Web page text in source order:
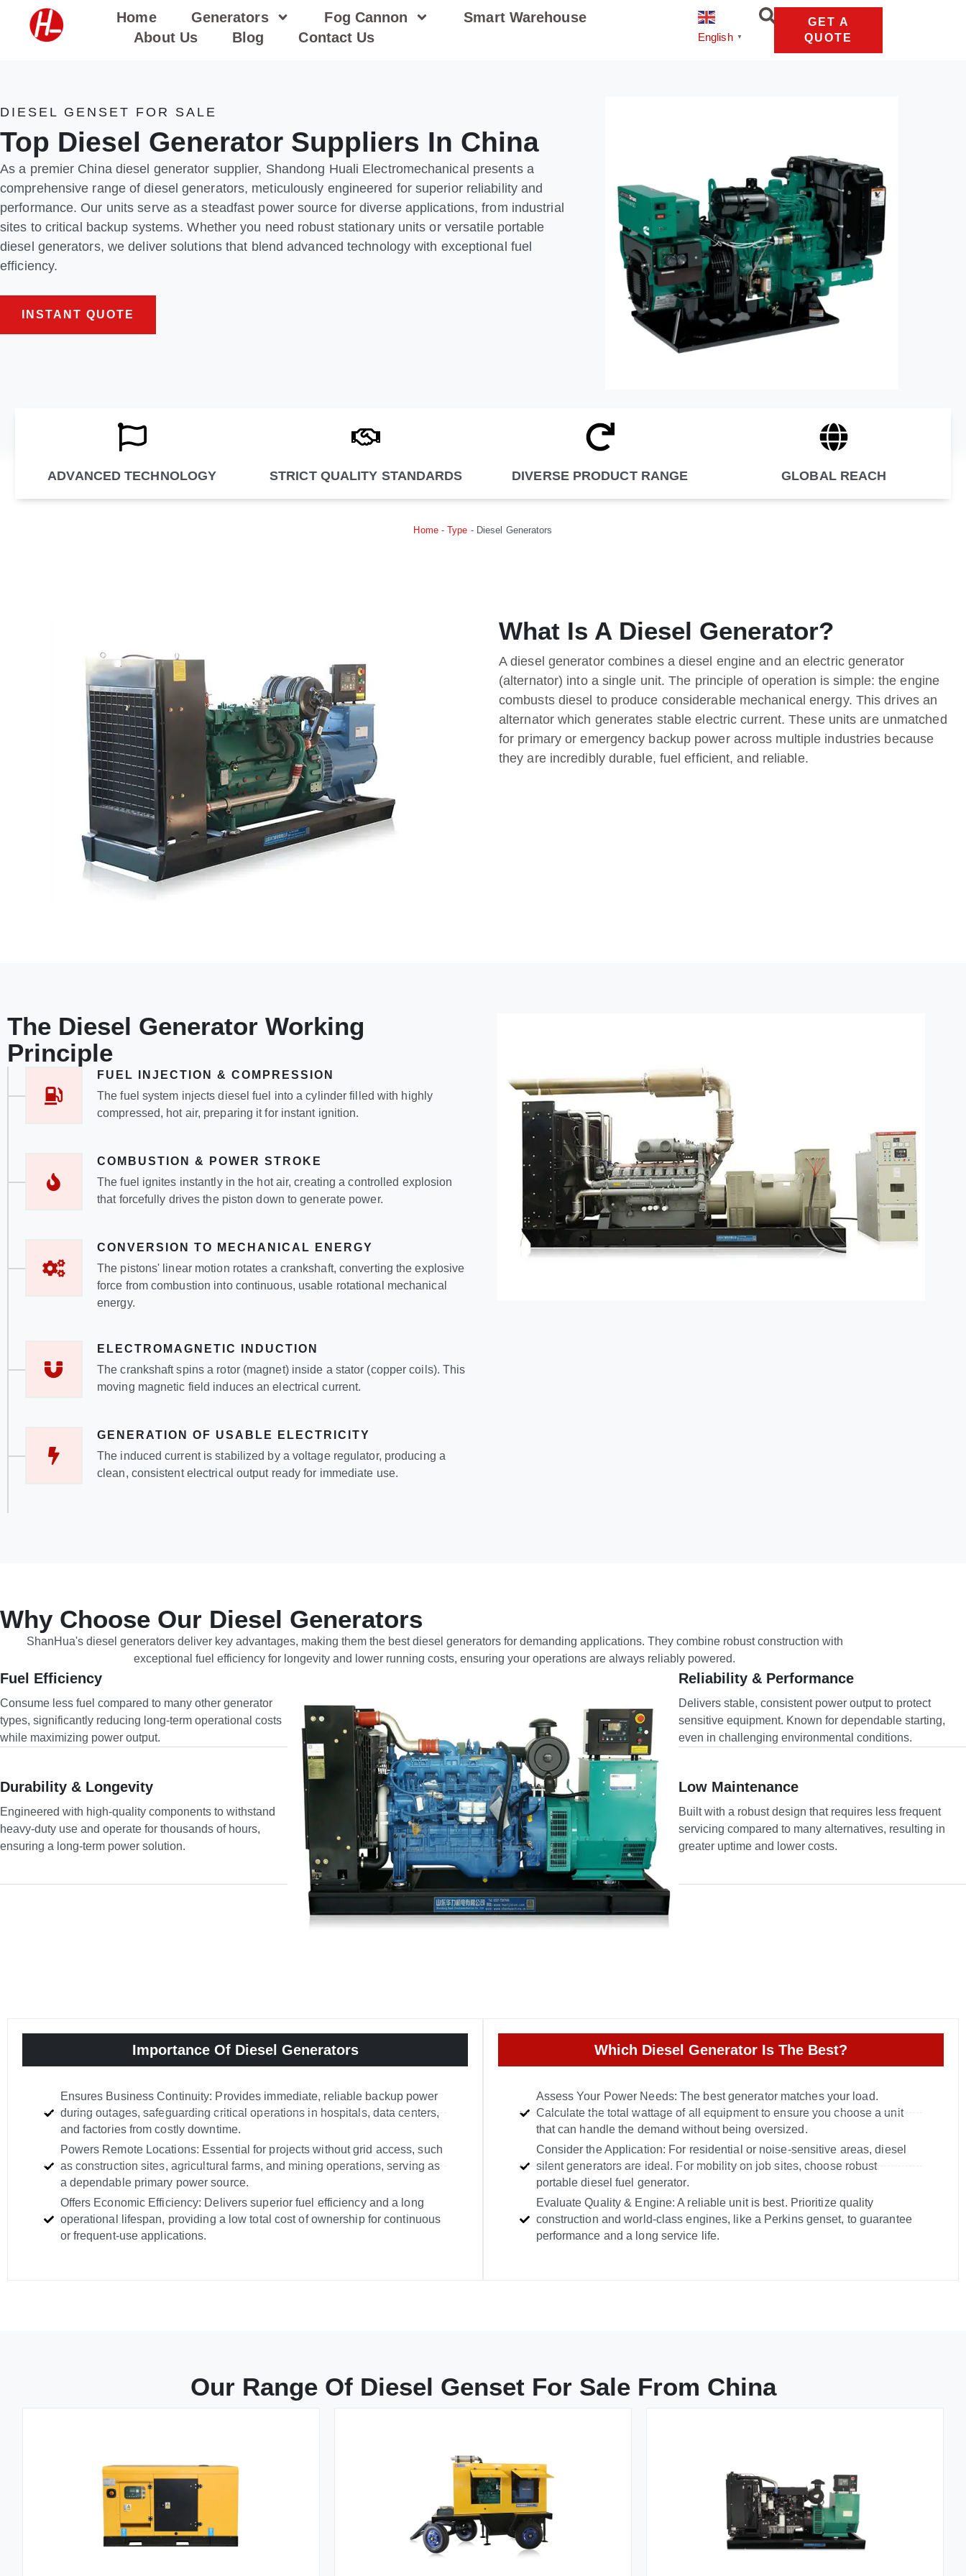
Home Generators Fog Cannon
Smart Warehouse
About Us
Blog Contact Us English ▼
GET A
QUOTE
DIESEL GENSET FOR SALE
Top Diesel Generator Suppliers In China
As a premier China diesel generator supplier, Shandong Huali Electromechanical presents a
comprehensive range of diesel generators, meticulously engineered for superior reliability and
performance. Our units serve as a steadfast power source for diverse applications, from industrial
sites to critical backup systems. Whether you need robust stationary units or versatile portable
diesel generators, we deliver solutions that blend advanced technology with exceptional fuel
efficiency.
INSTANT QUOTE
ADVANCED TECHNOLOGY STRICT QUALITY STANDARDS DIVERSE PRODUCT RANGE GLOBAL REACH
Home-Type - Diesel Generators
What Is A Diesel Generator?
A diesel generator combines a diesel engine and an electric generator
(alternator) into a single unit. The principle of operation is simple: the engine
combusts diesel to produce considerable mechanical energy. This drives an
alternator which generates stable electric current. These units are unmatched
for primary or emergency backup power across multiple industries because
they are incredibly durable, fuel efficient, and reliable.
The Diesel Generator Working
Principle
FUEL INJECTION & COMPRESSION
The fuel system injects diesel fuel into a cylinder filled with highly
compressed, hot air, preparing it for instant ignition.
COMBUSTION & POWER STROKE
The fuel ignites instantly in the hot air, creating a controlled explosion
that forcefully drives the piston down to generate power.
CONVERSION TO MECHANICAL ENERGY
The pistons' linear motion rotates a crankshaft, converting the explosive
force from combustion into continuous, usable rotational mechanical
energy.
ELECTROMAGNETIC INDUCTION
The crankshaft spins a rotor (magnet) inside a stator (copper coils). This
moving magnetic field induces an electrical current.
GENERATION OF USABLE ELECTRICITY
The induced current is stabilized by a voltage regulator, producing a
clean, consistent electrical output ready for immediate use.
Why Choose Our Diesel Generators
ShanHua's diesel generators deliver key advantages, making them the best diesel generators for demanding applications. They combine robust construction with
exceptional fuel efficiency for longevity and lower running costs, ensuring your operations are always reliably powered.
Fuel Efficiency
Consume less fuel compared to many other generator
types, significantly reducing long-term operational costs
while maximizing power output.
Durability & Longevity
Engineered with high-quality components to withstand
heavy-duty use and operate for thousands of hours,
ensuring a long-term power solution.
Reliability & Performance
Delivers stable, consistent power output to protect
sensitive equipment. Known for dependable starting,
even in challenging environmental conditions.
Low Maintenance
Built with a robust design that requires less frequent
servicing compared to many alternatives, resulting in
greater uptime and lower costs.
Importance Of Diesel Generators
Ensures Business Continuity: Provides immediate, reliable backup power
during outages, safeguarding critical operations in hospitals, data centers,
and factories from costly downtime.
Powers Remote Locations: Essential for projects without grid access, such
as construction sites, agricultural farms, and mining operations, serving as
a dependable primary power source.
Offers Economic Efficiency: Delivers superior fuel efficiency and a long
operational lifespan, providing a low total cost of ownership for continuous
or frequent-use applications.
Which Diesel Generator Is The Best?
Assess Your Power Needs: The best generator matches your load.
Calculate the total wattage of all equipment to ensure you choose a unit
that can handle the demand without being oversized.
Consider the Application: For residential or noise-sensitive areas, diesel
silent generators are ideal. For mobility on job sites, choose robust
portable diesel fuel generator.
Evaluate Quality & Engine: A reliable unit is best. Prioritize quality
construction and world-class engines, like a Perkins genset, to guarantee
performance and a long service life.
Our Range Of Diesel Genset For Sale From China